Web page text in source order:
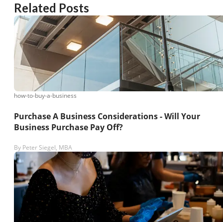
Related Posts
how-to-buy-a-business
Purchase A Business Considerations - Will Your
Business Purchase Pay Off?
By Peter Siegel, MBA